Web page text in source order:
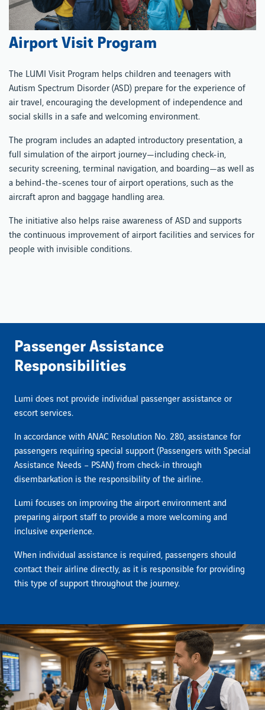
Airport Visit Program
The LUMI Visit Program helps children and teenagers with
Autism Spectrum Disorder (ASD) prepare for the experience of
air travel, encouraging the development of independence and
social skills in a safe and welcoming environment.
The program includes an adapted introductory presentation, a
full simulation of the airport journey—including check-in,
security screening, terminal navigation, and boarding—as well as
a behind-the-scenes tour of airport operations, such as the
aircraft apron and baggage handling area.
The initiative also helps raise awareness of ASD and supports
the continuous improvement of airport facilities and services for
people with invisible conditions.
Passenger Assistance
Responsibilities
Lumi does not provide individual passenger assistance or
escort services.
In accordance with ANAC Resolution No. 280, assistance for
passengers requiring special support (Passengers with Special
Assistance Needs – PSAN) from check-in through
disembarkation is the responsibility of the airline.
Lumi focuses on improving the airport environment and
preparing airport staff to provide a more welcoming and
inclusive experience.
When individual assistance is required, passengers should
contact their airline directly, as it is responsible for providing
this type of support throughout the journey.